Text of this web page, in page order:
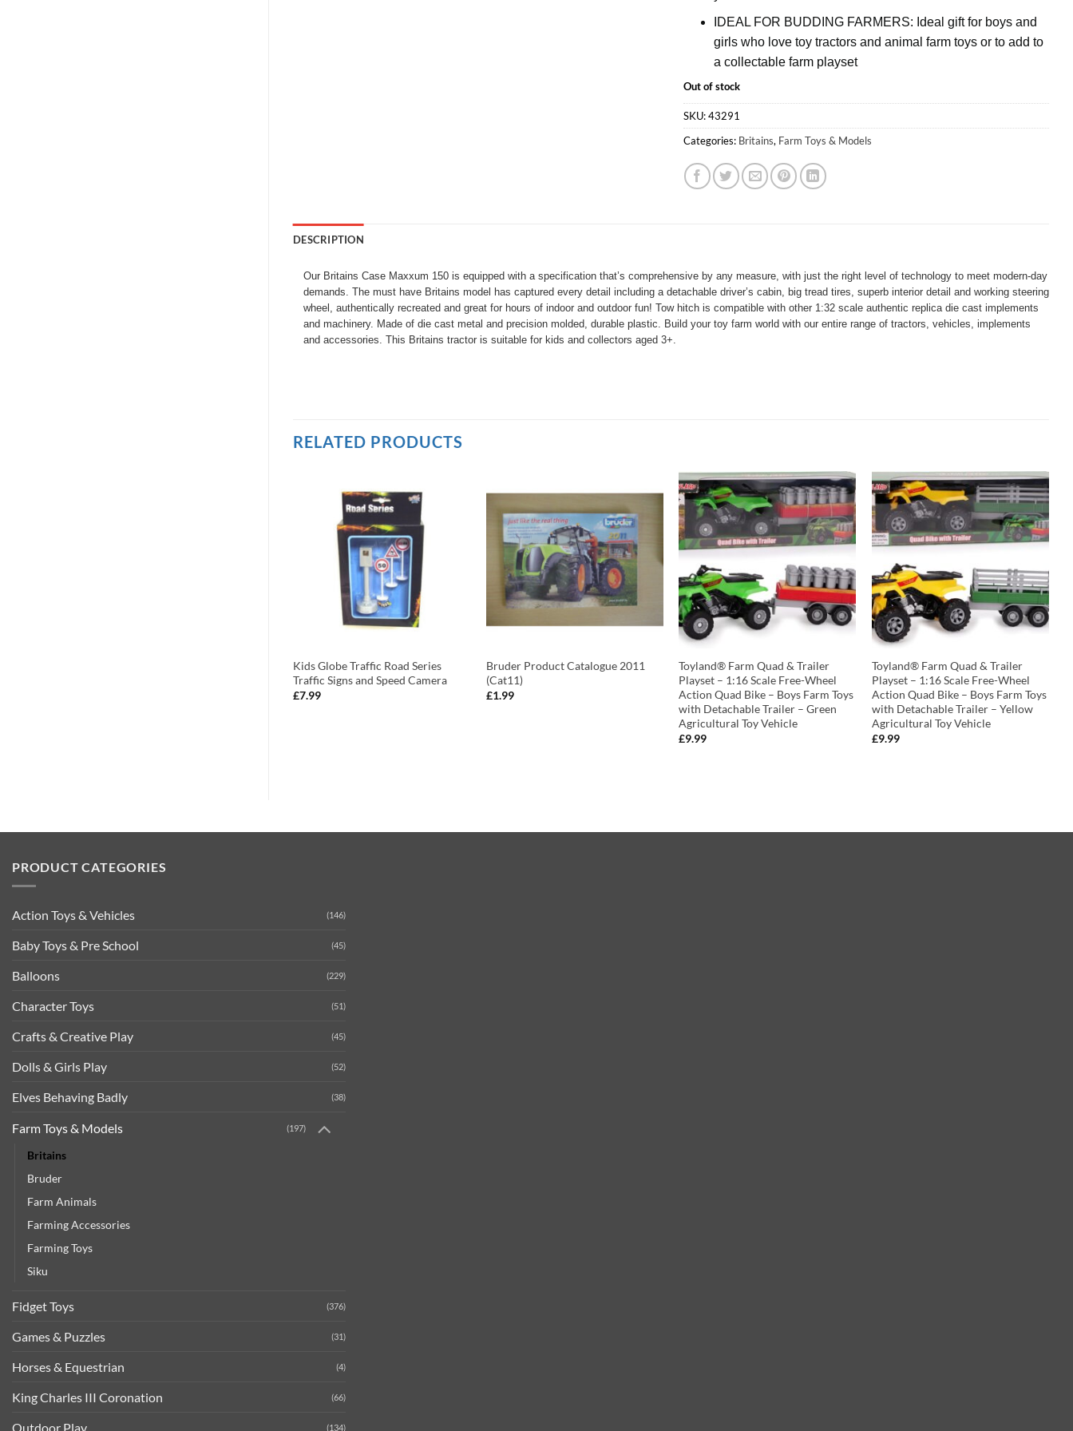
IDEAL FOR BUDDING FARMERS: Ideal gift for boys and
girls who love toy tractors and animal farm toys or to add to
a collectable farm playset
Out of stock
SKU:43291
Categories: Britains, Farm Toys & Models
DESCRIPTION
Our Britains Case Maxxum 150 is equipped with a specification that’s comprehensive by any measure, with just the right level of technology to meet modern-day
demands. The must have Britains model has captured every detail including a detachable driver’s cabin, big tread tires, superb interior detail and working steering
wheel, authentically recreated and great for hours of indoor and outdoor fun! Tow hitch is compatible with other 1:32 scale authentic replica die cast implements
and machinery. Made of die cast metal and precision molded, durable plastic. Build your toy farm world with our entire range of tractors, vehicles, implements
and accessories. This Britains tractor is suitable for kids and collectors aged 3+.
RELATED PRODUCTS
Kids Globe Traffic Road Series
Traffic Signs and Speed Camera
£7.99
Bruder Product Catalogue 2011
(Cat11)
£1.99
Toyland® Farm Quad & Trailer
Playset – 1:16 Scale Free-Wheel
Action Quad Bike – Boys Farm Toys
with Detachable Trailer – Green
Agricultural Toy Vehicle
£9.99
Toyland® Farm Quad & Trailer
Playset – 1:16 Scale Free-Wheel
Action Quad Bike – Boys Farm Toys
with Detachable Trailer – Yellow
Agricultural Toy Vehicle
£9.99
PRODUCT CATEGORIES
Action Toys & Vehicles (146)
Baby Toys & Pre School (45)
Balloons (229)
Character Toys (51)
Crafts & Creative Play (45)
Dolls & Girls Play (52)
Elves Behaving Badly (38)
Farm Toys & Models (197)
Britains
Bruder
Farm Animals
Farming Accessories
Farming Toys
Siku
Fidget Toys (376)
Games & Puzzles (31)
Horses & Equestrian (4)
King Charles III Coronation (66)
Outdoor Play (134)